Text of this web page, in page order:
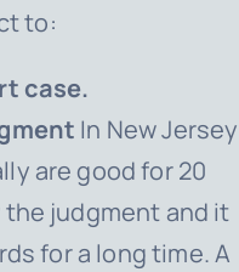
to:
case.
In New Jersey
are good for 20
the judgment and it
for a long time. A